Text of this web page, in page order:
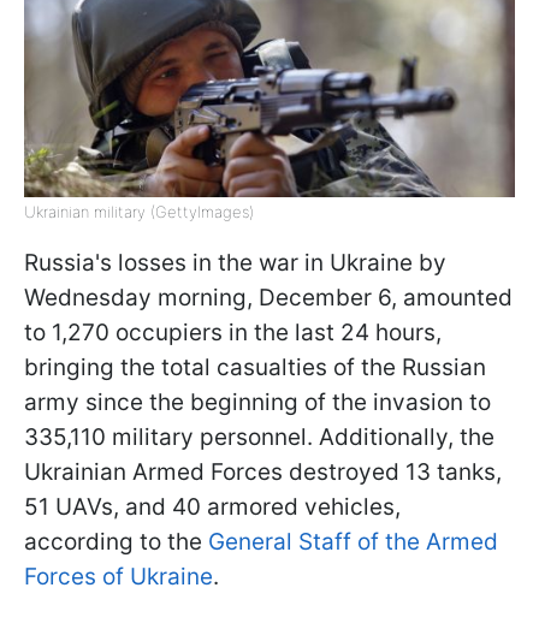
Ukrainian military (GettyImages)
Russia's losses in the war in Ukraine by
Wednesday morning, December 6, amounted
to 1,270 occupiers in the last 24 hours,
bringing the total casualties of the Russian
army since the beginning of the invasion to
335,110 military personnel. Additionally, the
Ukrainian Armed Forces destroyed 13 tanks,
51 UAVs, and 40 armored vehicles,
according to the General Staff of the Armed
Forces of Ukraine.